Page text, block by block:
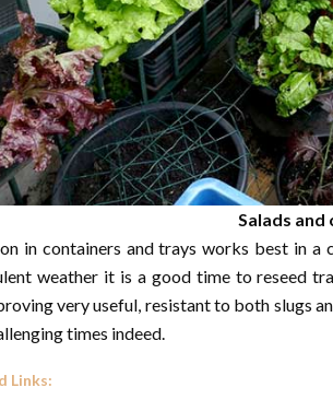
Salads and
in containers and trays works best in
weather it is a good time to reseed
very useful, resistant to both slugs
times indeed.
Links: